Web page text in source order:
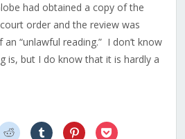
had obtained a copy of the
order and the review was
“unlawful reading.” I don’t know
is, but I do know that it is hardly a
Click Click Click Click